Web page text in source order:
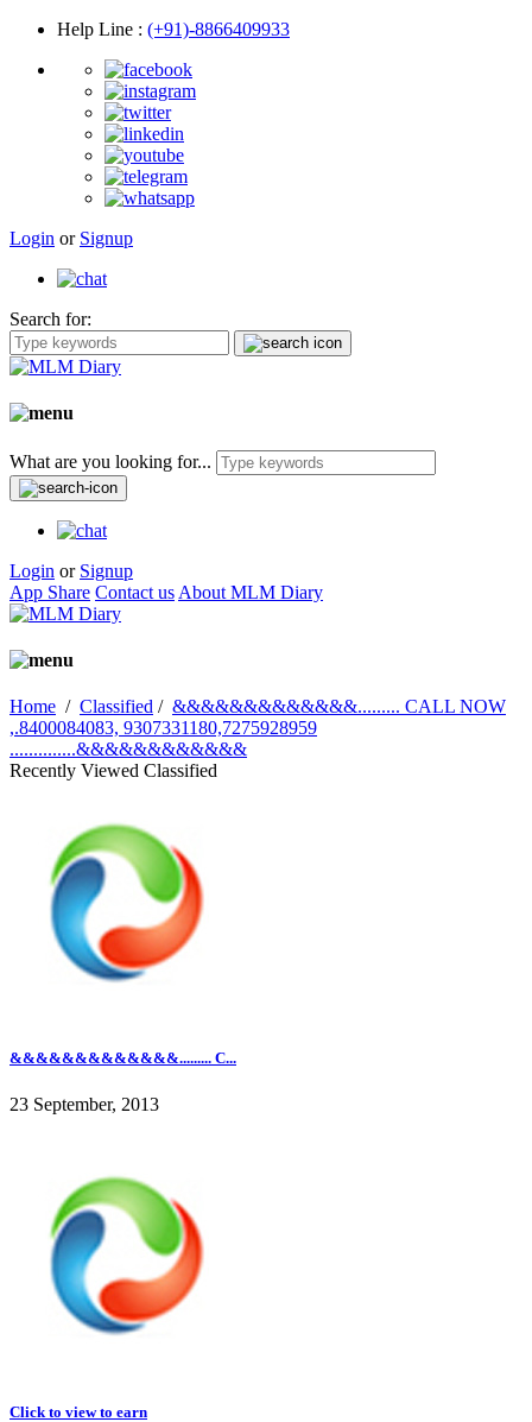
Help Line : (+91)-8866409933
Login or Signup
Search for:
What are you looking for...
Login or Signup
App Share Contact us About MLM Diary
Home / Classified / &&&&&&&&&&&&&......... CALL NOW
,.8400084083, 9307331180,7275928959
..............&&&&&&&&&&&&
Recently Viewed Classified
&&&&&&&&&&&&&......... C...
23 September, 2013
Click to view to earn